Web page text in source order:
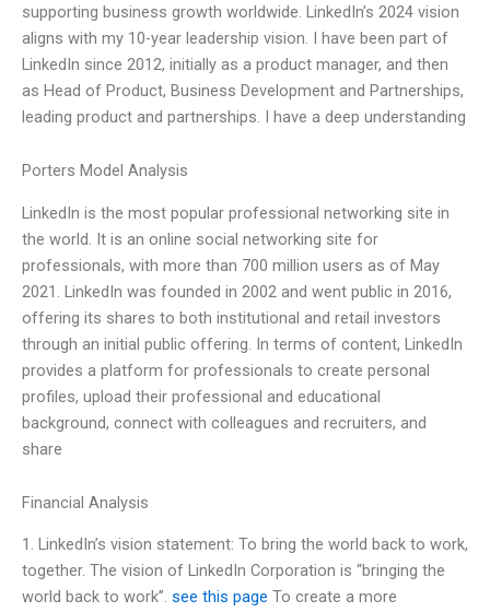
supporting business growth worldwide. LinkedIn’s 2024 vision
aligns with my 10-year leadership vision. I have been part of
LinkedIn since 2012, initially as a product manager, and then
as Head of Product, Business Development and Partnerships,
leading product and partnerships. I have a deep understanding
Porters Model Analysis
LinkedIn is the most popular professional networking site in
the world. It is an online social networking site for
professionals, with more than 700 million users as of May
2021. LinkedIn was founded in 2002 and went public in 2016,
offering its shares to both institutional and retail investors
through an initial public offering. In terms of content, LinkedIn
provides a platform for professionals to create personal
profiles, upload their professional and educational
background, connect with colleagues and recruiters, and
share
Financial Analysis
1. LinkedIn’s vision statement: To bring the world back to work,
together. The vision of LinkedIn Corporation is “bringing the
world back to work”. see this page To create a more